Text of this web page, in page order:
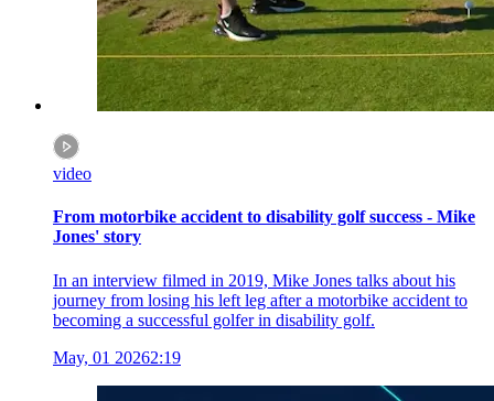
video
From motorbike accident to disability golf success - Mike
Jones' story
In an interview filmed in 2019, Mike Jones talks about his
journey from losing his left leg after a motorbike accident to
becoming a successful golfer in disability golf.
May, 01 20262:19